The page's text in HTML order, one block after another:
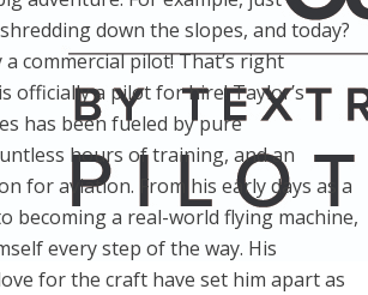
down the slopes, and today?
a commercial pilot! That’s right
officially a pilot for hire! Taylor’s
has been fueled by pure
hours of training, and an
for aviation. From his early days as a
becoming a real-world flying machine,
every step of the way. His
for the craft have set him apart as